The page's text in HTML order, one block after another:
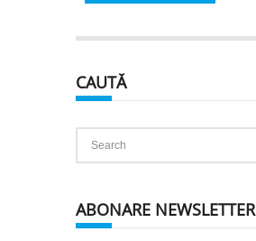
CAUTĂ
ABONARE NEWSLETTER